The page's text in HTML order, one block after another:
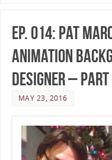
Ep. 014: Pat
Animation
Designer – Part II
MAY 23, 2016